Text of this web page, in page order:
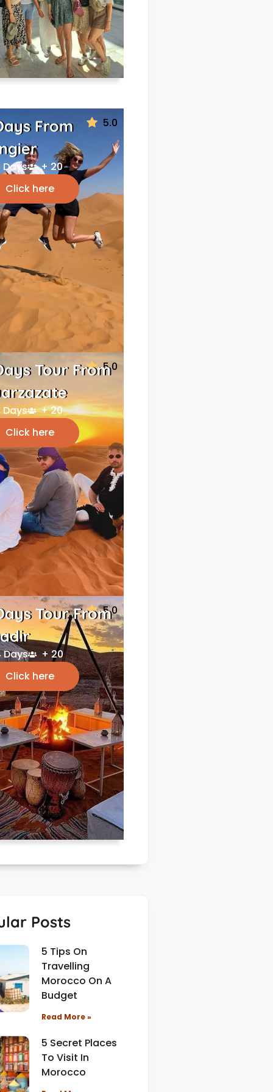
5.0
From
Days
+ 20
Click here
5.0
Tour From
Days
+ 20
Click here
5.0
Tour From
Days
+ 20
Click here
Posts
5 Tips On
Travelling
Morocco On A
Budget
Read More »
5 Secret Places
To Visit In
Morocco